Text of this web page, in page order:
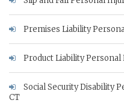
Premises Liability
Product Liability
Social Security Disability
CT